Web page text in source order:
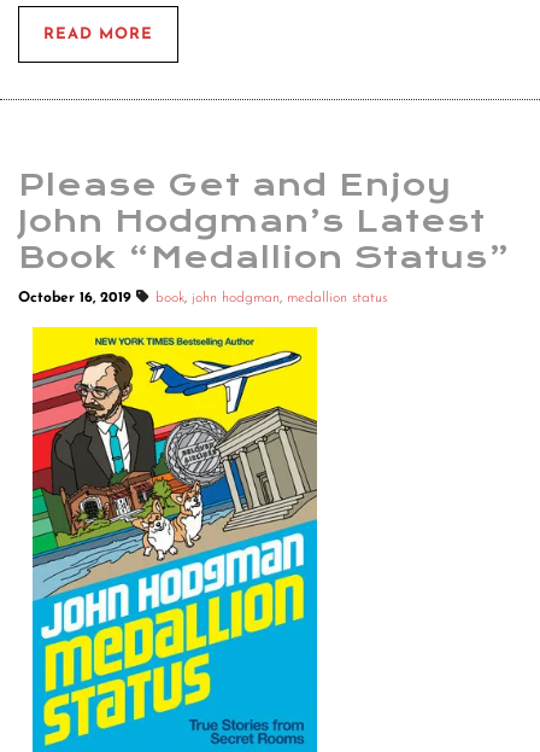
READ MORE
Please Get and Enjoy
John Hodgman’s Latest
Book “Medallion Status”
October 16, 2019 book, john hodgman, medallion status